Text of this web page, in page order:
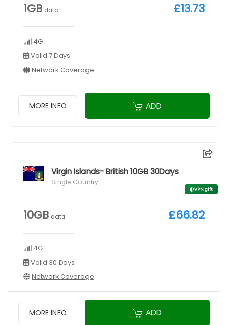
1GB data
4G
Valid 7 Days
Network Coverage
£13.73
MORE INFO ADD
Virgin Islands- British 10GB 30Days
Single Country
VPN gift
10GB data
4G
Valid 30 Days
Network Coverage
£66.82
MORE INFO ADD